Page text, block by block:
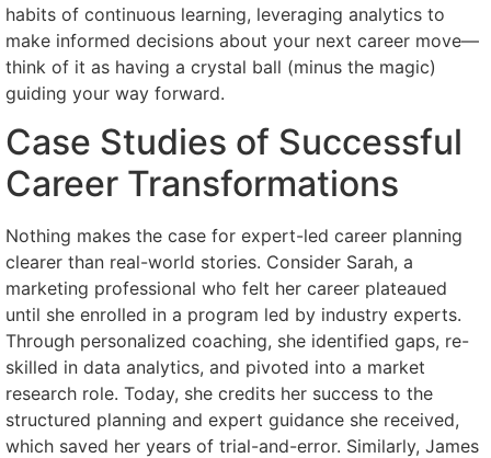
habits of continuous learning, leveraging analytics to
make informed decisions about your next career move—
think of it as having a crystal ball (minus the magic)
guiding your way forward.
Case Studies of Successful
Career Transformations
Nothing makes the case for expert-led career planning
clearer than real-world stories. Consider Sarah, a
marketing professional who felt her career plateaued
until she enrolled in a program led by industry experts.
Through personalized coaching, she identified gaps, re-
skilled in data analytics, and pivoted into a market
research role. Today, she credits her success to the
structured planning and expert guidance she received,
which saved her years of trial-and-error. Similarly, James